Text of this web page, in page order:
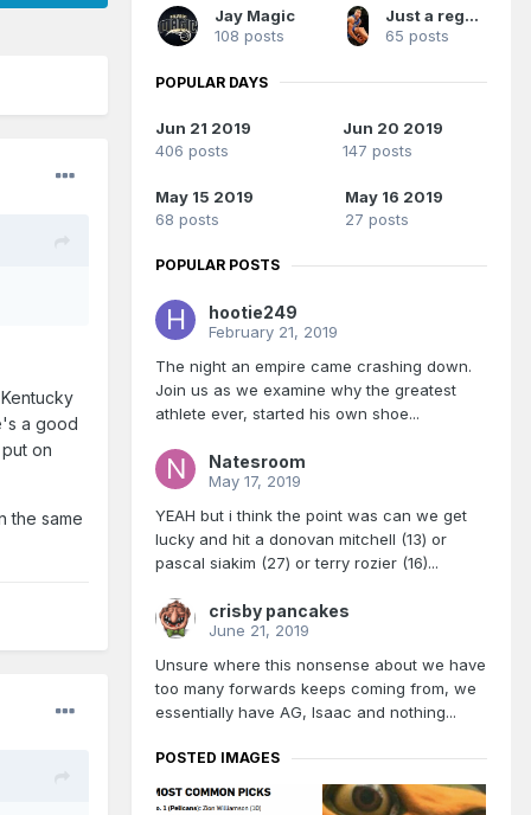
a good
on
the same
Jay Magic
108 posts
Just a regular Magic fan
65 posts
POPULAR DAYS
Jun 21 2019
406 posts
Jun 20 2019
147 posts
May 15 2019
68 posts
May 16 2019
27 posts
POPULAR POSTS
hootie249
February 21, 2019
The night an empire came crashing down.
Join us as we examine why the greatest
athlete ever, started his own shoe...
Natesroom
May 17, 2019
YEAH but i think the point was can we get
lucky and hit a donovan mitchell (13) or
pascal siakim (27) or terry rozier (16)...
crisby pancakes
June 21, 2019
Unsure where this nonsense about we have
too many forwards keeps coming from, we
essentially have AG, Isaac and nothing...
POSTED IMAGES